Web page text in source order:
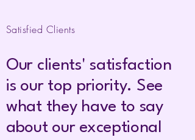
Satisfied Clients
Our clients' satisfaction
is our top priority. See
what they have to say
about our exceptional